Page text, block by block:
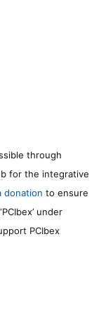
through
for the integrative
donation to ensure
under
PCIbex